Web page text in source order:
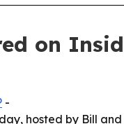
on
-
hosted by Bill